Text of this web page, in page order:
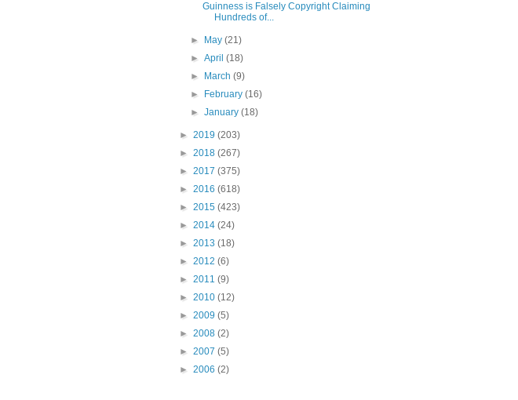
Guinness is Falsely Copyright Claiming
Hundreds of...
► May(21)
►April(18)
►
March(9)
►
February(16)
►January(18)
► 2019 (203)
► 2018 (267)
► 2017 (375)
► 2016 (618)
► 2015 (423)
► 2014 (24)
► 2013 (18)
► 2012 (6)
► 2011 (9)
► 2010 (12)
► 2009 (5)
► 2008 (2)
► 2007 (5)
► 2006 (2)